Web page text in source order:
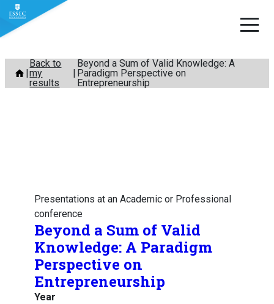
Skip
content
Back to
my
results
Beyond a Sum of Valid Knowledge: A
Paradigm Perspective on
Entrepreneurship
Presentations at an Academic or Professional
conference
Beyond a Sum of Valid
Knowledge: A Paradigm
Perspective on
Entrepreneurship
Year